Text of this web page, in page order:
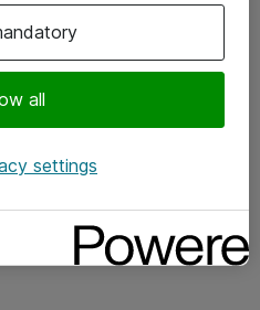
all
settings